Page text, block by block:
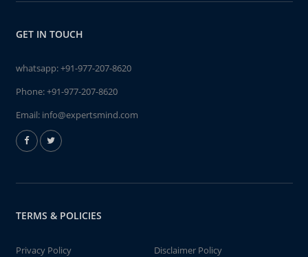
GET IN TOUCH
whatsapp:+91-977-207-8620
Phone:+91-977-207-8620
Email: info@expertsmind.com
TERMS & POLICIES
Privacy Policy
Disclaimer Policy